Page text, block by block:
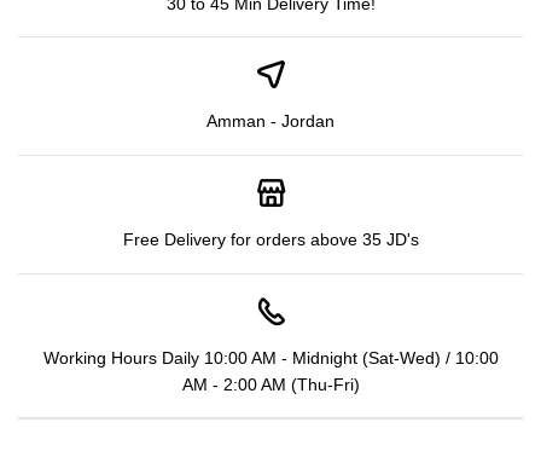
Amman - Jordan
Free Delivery for orders above 35 JD's
Working Hours Daily 10:00 AM - Midnight (Sat-Wed) / 10:00
AM - 2:00 AM (Thu-Fri)